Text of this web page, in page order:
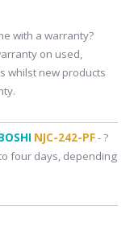
with a warranty?
on used,
whilst new products
NJC-242-PF- ?
four days, depending